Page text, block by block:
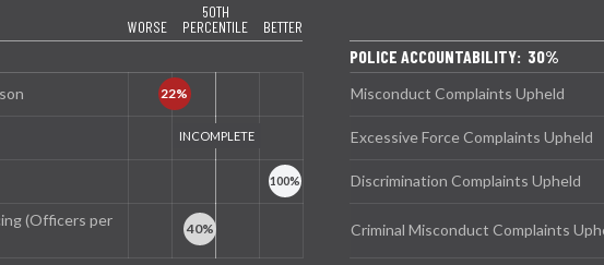
WORSE
50TH
PERCENTILE
BETTER
(Officers per
POLICE ACCOUNTABILITY: 30%
Misconduct Complaints Upheld
Excessive Force Complaints Upheld
Discrimination Complaints Upheld
Criminal Misconduct Complaints